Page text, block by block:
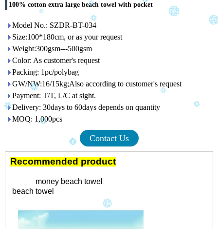
100% cotton extra large beach towel with pocket
Model No.: SZDR-BT-034
Size:100*180cm, or as your request
Weight:300gsm---500gsm
Color: As customer's request
Packing: 1pc/polybag
GW/NW:16/15kg;Also according to customer's request
Payment: T/T, L/C at sight.
Delivery: 30days to 60days depends on quantity
MOQ: 1,000pcs
Contact Us
Recommended product
money beach towel
beach towel